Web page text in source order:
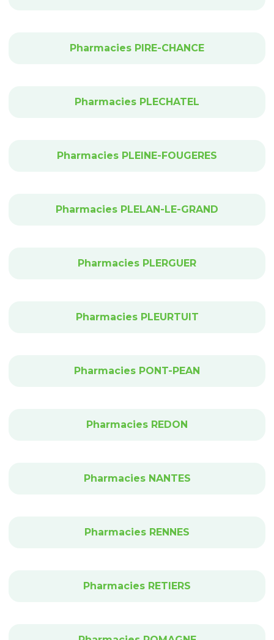
Pharmacies PIRE-CHANCE
Pharmacies PLECHATEL
Pharmacies PLEINE-FOUGERES
Pharmacies PLELAN-LE-GRAND
Pharmacies PLERGUER
Pharmacies PLEURTUIT
Pharmacies PONT-PEAN
Pharmacies REDON
Pharmacies NANTES
Pharmacies RENNES
Pharmacies RETIERS